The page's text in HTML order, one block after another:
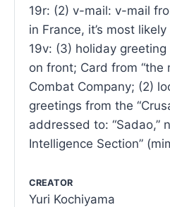
19r: (2) v-mail: v-mail
in France, it’s most
19v: (3) holiday
on front; Card from “the
Combat Company; (2)
greetings from the
addressed to: “Sadao,”
Intelligence Section”
CREATOR
Yuri Kochiyama